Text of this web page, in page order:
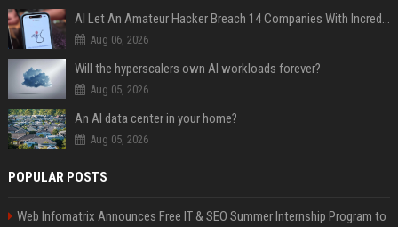
AI Let An Amateur Hacker Breach 14 Companies With Incredibly Simple Prompts
Aug 06, 2026
Will the hyperscalers own AI workloads forever?
Aug 05, 2026
An AI data center in your home?
Aug 05, 2026
POPULAR POSTS
Web Infomatrix Announces Free IT & SEO Summer Internship Program to